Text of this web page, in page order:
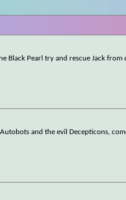
Black Pearl try and rescue Jack
and the evil Decepticons,